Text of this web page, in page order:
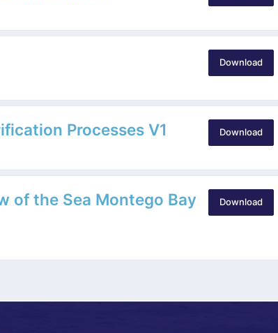
Download
Processes V1 Download
of the Sea Montego Bay
Download